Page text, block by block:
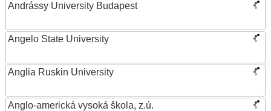
Andrássy University Budapest
Angelo State University
Anglia Ruskin University
Anglo-americká vysoká škola, z.ú.